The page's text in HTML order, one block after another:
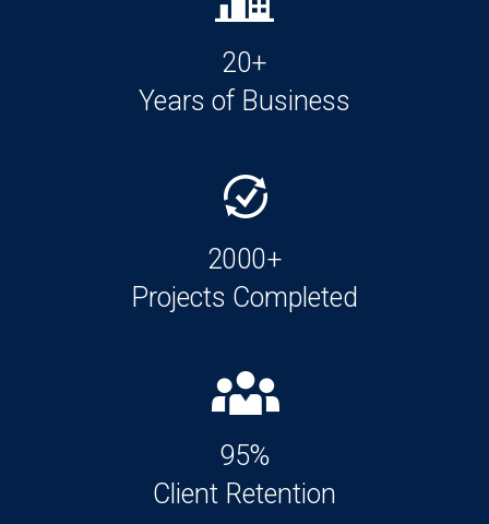
20+
Years of Business
2000+
Projects Completed
95%
Client Retention